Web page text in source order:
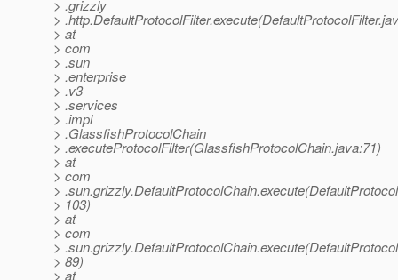
> .grizzly
>
> at
> com
> .sun
> .enterprise
> .v3
> .services
> .impl
> .GlassfishProtocolChain
> .executeProtocolFilter(GlassfishProtocolChain.java:71)
> at
> com
>
> 103)
> at
> com
>
> 89)
> at